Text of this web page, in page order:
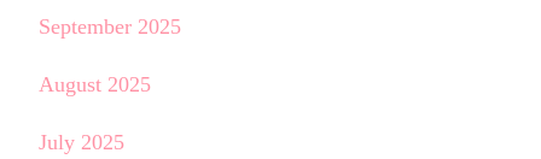
September 2025
August 2025
July 2025